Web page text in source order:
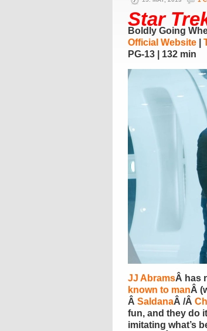
Star
Boldly Going
Official Website
PG-13 | 132 min
JJ AbramsÂ has
known to manÂ
Â SaldanaÂ /Â
fun, and they do
imitating what’s